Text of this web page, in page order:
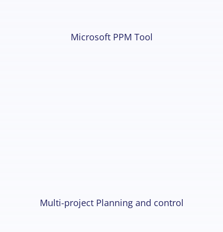
Microsoft PPM Tool
Multi-project Planning and control